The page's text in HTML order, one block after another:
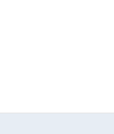
with smart solutions!